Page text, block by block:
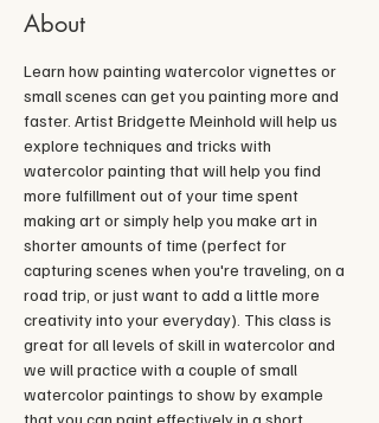
About
Learn how painting watercolor vignettes or
small scenes can get you painting more and
faster. Artist Bridgette Meinhold will help us
explore techniques and tricks with
watercolor painting that will help you find
more fulfillment out of your time spent
making art or simply help you make art in
shorter amounts of time (perfect for
capturing scenes when you're traveling, on a
road trip, or just want to add a little more
creativity into your everyday). This class is
great for all levels of skill in watercolor and
we will practice with a couple of small
watercolor paintings to show by example
that you can paint effectively in a short